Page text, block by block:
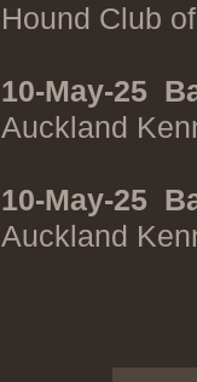
Hound Club
10-May-25
Auckland
10-May-25
Auckland